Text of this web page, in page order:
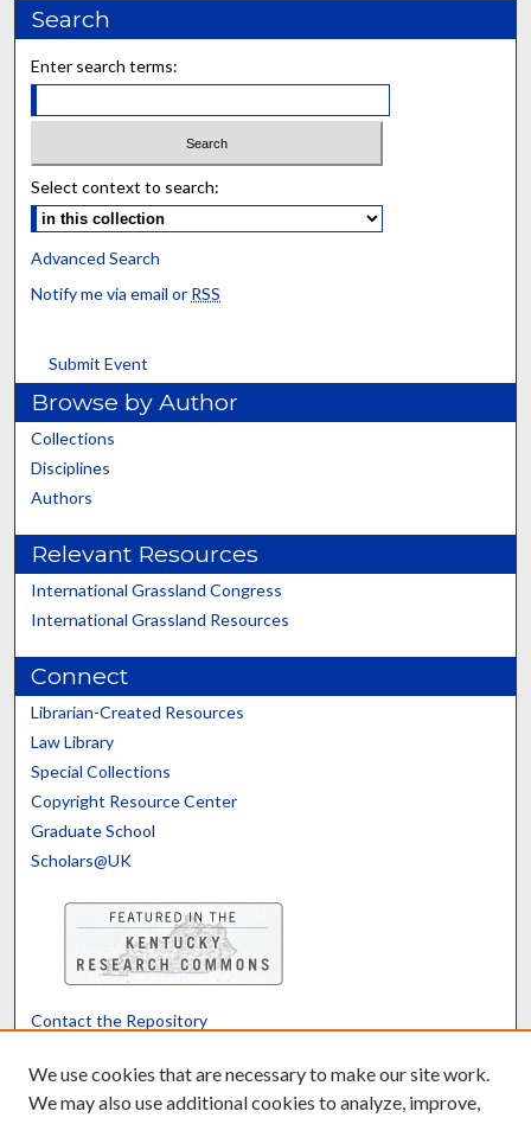
Search
Enter search terms:
Select context to search:
Advanced Search
Notify me via email or RSS
Submit Event
Browse by Author
Collections
Disciplines
Authors
Relevant Resources
International Grassland Congress
International Grassland Resources
Connect
Librarian-Created Resources
Law Library
Special Collections
Copyright Resource Center
Graduate School
Scholars@UK
Contact the Repository
We use cookies that are necessary to make our site work.
We may also use additional cookies to analyze, improve,